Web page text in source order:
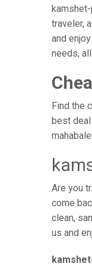
traveler,
and
needs,
Find the
best
Are you
come
clean,
us and